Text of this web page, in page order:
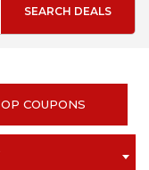
COUPONS